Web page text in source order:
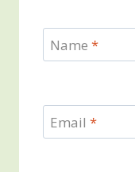
Name *
Email *